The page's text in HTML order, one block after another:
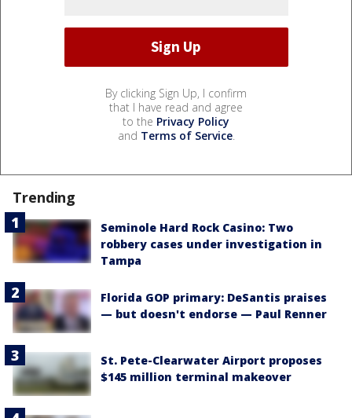
By clicking Sign Up, I confirm
that I have read and agree
to the Privacy Policy
and Terms of Service.
Trending
Seminole Hard Rock Casino: Two
robbery cases under investigation in
Tampa
Florida GOP primary: DeSantis praises
— but doesn't endorse — Paul Renner
St. Pete-Clearwater Airport proposes
$145 million terminal makeover